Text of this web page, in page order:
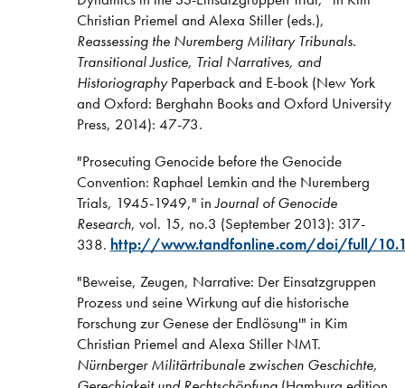
Christian Priemel and Alexa Stiller (eds.),
Reassessing the Nuremberg Military Tribunals.
Transitional Justice, Trial Narratives, and
HistoriographyPaperback and E-book (New York
and Oxford: Berghahn Books and Oxford University
Press, 2014): 47-73.
"Prosecuting Genocide before the Genocide
Convention: Raphael Lemkin and the Nuremberg
Trials, 1945-1949," inJournal of Genocide
Research, vol. 15, no.3 (September 2013): 317-
338. http://www.tandfonline.com/doi/full/
"Beweise, Zeugen, Narrative: Der Einsatzgruppen
Prozess und seine Wirkung auf die historische
Forschung zur Genese der Endlösung'" in Kim
Christian Priemel and Alexa Stiller NMT.
Nürnberger Militärtribunale zwischen Geschichte,